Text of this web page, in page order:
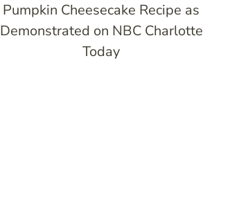
Pumpkin Cheesecake Recipe as
Demonstrated on NBC Charlotte
Today